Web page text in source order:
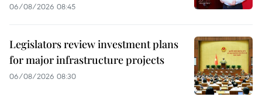
06/08/2026 08:45
Legislators review investment plans
for major infrastructure projects
06/08/2026 08:30